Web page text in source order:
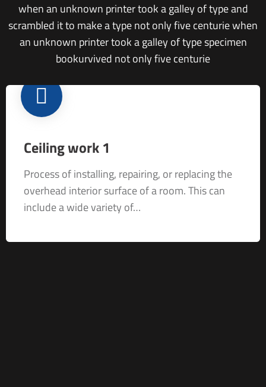
when an unknown printer took a galley of type and
scrambled it to make a type not only five centurie when
an unknown printer took a galley of type specimen
bookurvived not only five centurie
Ceiling work 1
Process of installing, repairing, or replacing the
overhead interior surface of a room. This can
include a wide variety of…